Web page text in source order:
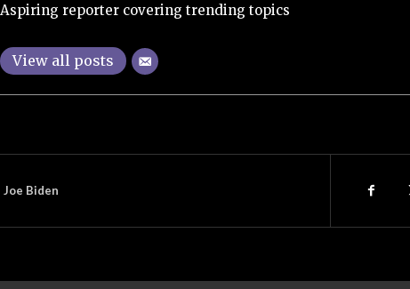
Aspiring reporter covering trending topics
View all posts
Joe Biden